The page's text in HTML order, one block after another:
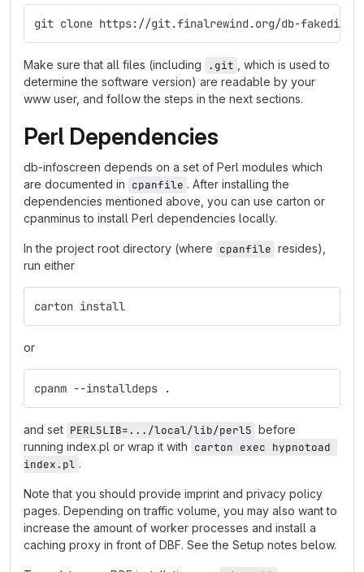
git clone https://git.finalrewind.org/db-
Make sure that all files (including .git
, which is used to
determine the software version) are readable by your
www user, and follow the steps in the next sections.
Perl Dependencies
db-infoscreen depends on a set of Perl modules which
are documented in cpanfile . After installing the
dependencies mentioned above, you can use carton or
cpanminus to install Perl dependencies locally.
In the project root directory (where cpanfile resides),
run either
carton install
or
cpanm --installdeps .
and set PERL5LIB=.../local/lib/perl5 before
running index.pl or wrap it with carton exec hypnotoad
index.pl .
Note that you should provide imprint and privacy policy
pages. Depending on traffic volume, you may also want to
increase the amount of worker processes and install a
caching proxy in front of DBF. See the Setup notes below.